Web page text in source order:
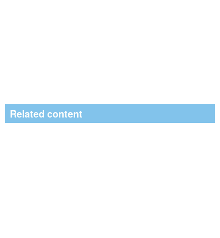
Related content